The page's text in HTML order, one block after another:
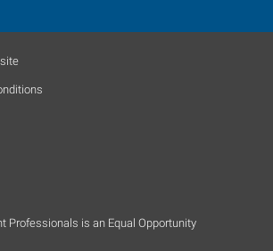
Professionals is an Equal Opportunity